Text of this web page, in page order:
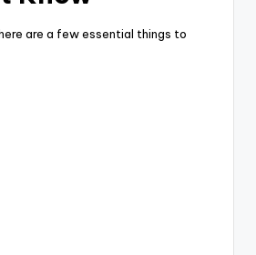
are a few essential things to